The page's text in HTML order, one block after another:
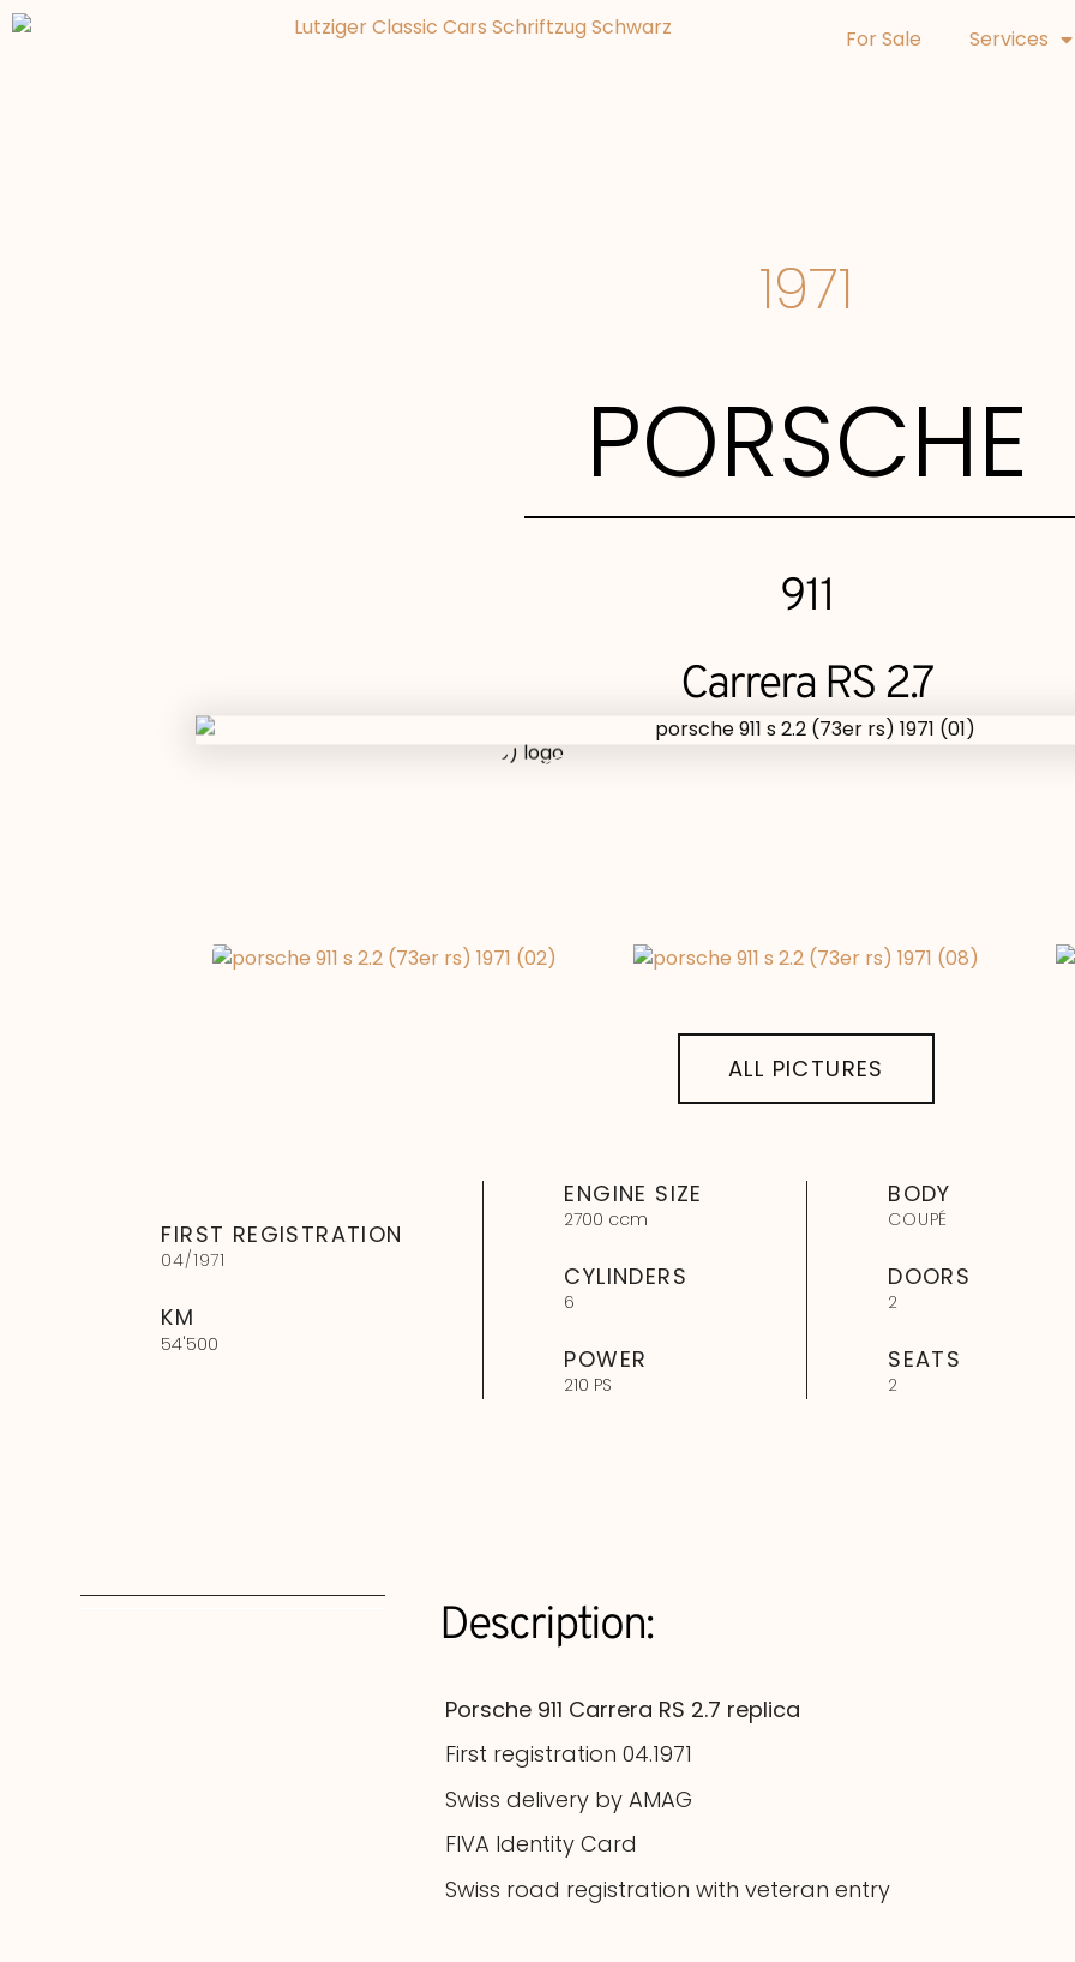
For Sale Services
1971
PORSCHE
911
Carrera RS 2.7
ALL PICTURES
FIRST REGISTRATION
04/1971
KM
54'500
ENGINE SIZE
2700 ccm
CYLINDERS
6
POWER
210 PS
BODY
COUPÉ
DOORS
2
SEATS
2
Description:
Porsche 911 Carrera RS 2.7 replica
First registration 04.1971
Swiss delivery by AMAG
FIVA Identity Card
Swiss road registration with veteran entry